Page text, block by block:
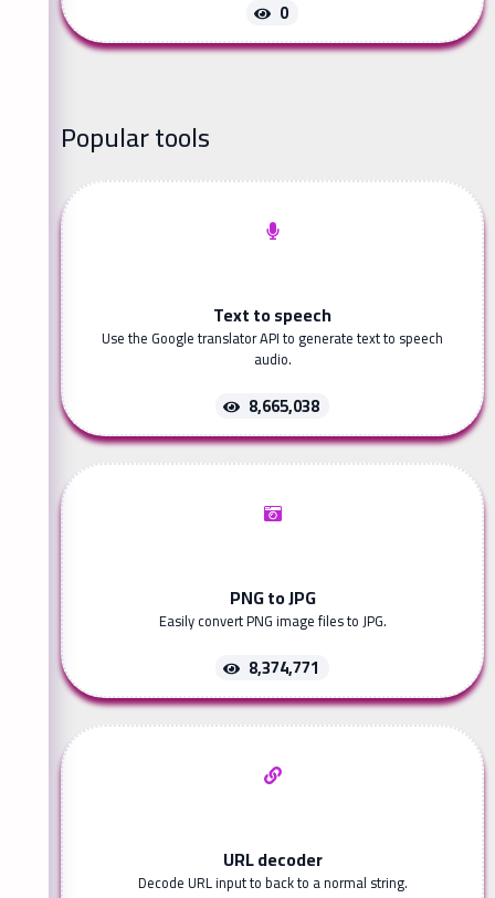
0
Popular tools
Text to speech
Use the Google translator API to generate text to speech
audio.
8,665,038
PNG to JPG
Easily convert PNG image files to JPG.
8,374,771
URL decoder
Decode URL input to back to a normal string.